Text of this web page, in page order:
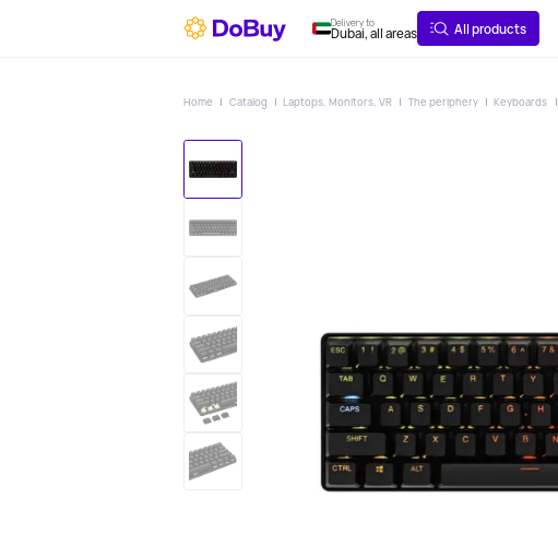
Delivery to
Dubai, all areas All products
Home Catalog Laptops, Monitors, VR The periphery Keyboards